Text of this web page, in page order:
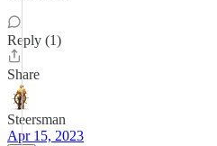
Reply (1)
Share
Steersman
Apr 15, 2023